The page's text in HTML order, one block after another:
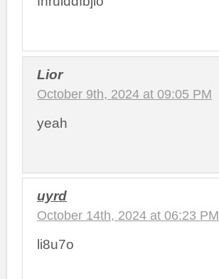
Lior
October 9th, 2024 at 09:05 PM
yeah
uyrd
October 14th, 2024 at 06:23 PM
li8u7o